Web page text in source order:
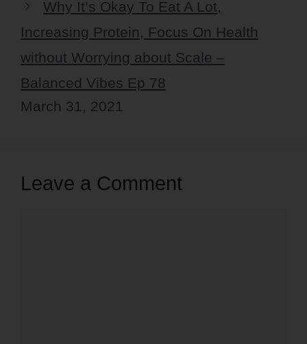
Why It’s Okay To Eat A Lot,
Increasing Protein, Focus On Health
without Worrying about Scale –
Balanced Vibes Ep 78
March 31, 2021
Leave a Comment